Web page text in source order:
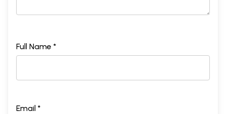
Full Name *
Email *